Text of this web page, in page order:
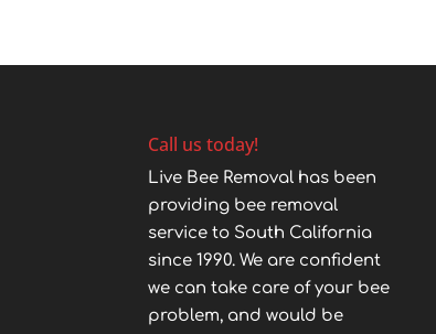
Call us today!
Live Bee Removal has been
providing bee removal
service to South California
since 1990. We are confident
we can take care of your bee
problem, and would be